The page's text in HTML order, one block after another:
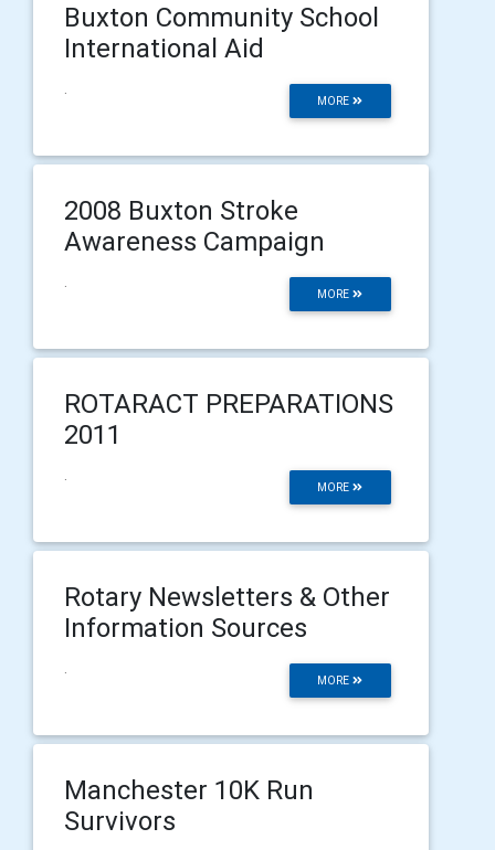
Buxton Community School
International Aid
MORE
.
2008 Buxton Stroke
Awareness Campaign
MORE
.
ROTARACT PREPARATIONS
2011
MORE
.
Rotary Newsletters & Other
Information Sources
MORE
.
Manchester 10K Run
Survivors